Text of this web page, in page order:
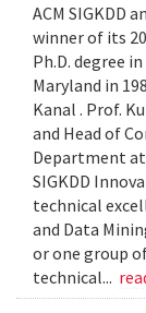
ACM SIGKDD
winner of its
Ph.D. degree
Maryland in
Kanal . Prof.
and Head of
Department at
SIGKDD
technical
and Data
or one group
technical...